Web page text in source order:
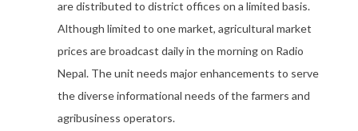
are distributed to district offices on a limited basis.
Although limited to one market, agricultural market
prices are broadcast daily in the morning on Radio
Nepal. The unit needs major enhancements to serve
the diverse informational needs of the farmers and
agribusiness operators.